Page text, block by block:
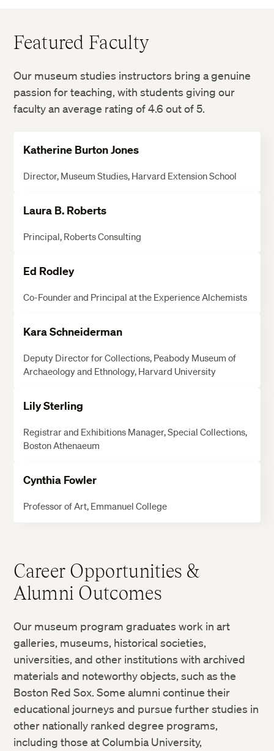
Featured Faculty
Our museum studies instructors bring a genuine
passion for teaching, with students giving our
faculty an average rating of 4.6 out of 5.
Katherine Burton Jones
Director, Museum Studies, Harvard Extension School
Laura B. Roberts
Principal, Roberts Consulting
Ed Rodley
Co-Founder and Principal at the Experience Alchemists
Kara Schneiderman
Deputy Director for Collections, Peabody Museum of
Archaeology and Ethnology, Harvard University
Lily Sterling
Registrar and Exhibitions Manager, Special Collections,
Boston Athenaeum
Cynthia Fowler
Professor of Art, Emmanuel College
Career Opportunities &
Alumni Outcomes
Our museum program graduates work in art
galleries, museums, historical societies,
universities, and other institutions with archived
materials and noteworthy objects, such as the
Boston Red Sox. Some alumni continue their
educational journeys and pursue further studies in
other nationally ranked degree programs,
including those at Columbia University,